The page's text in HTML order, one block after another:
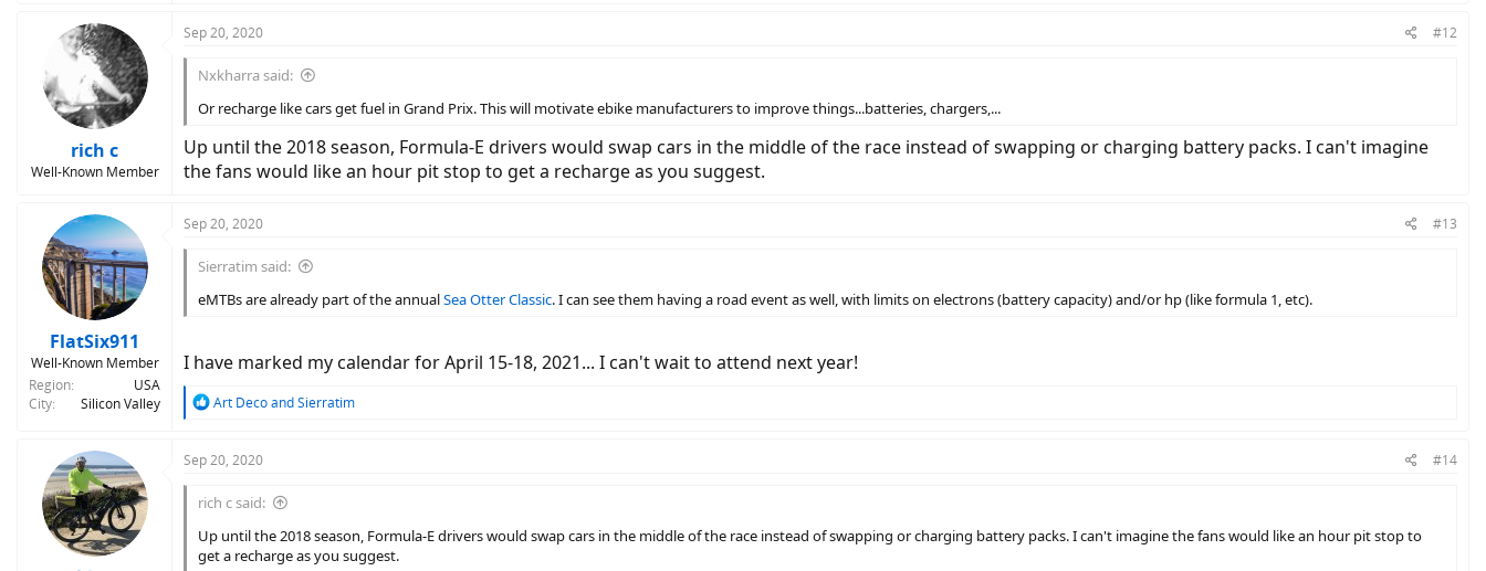
rich c
Well-Known Member
Sep 20, 2020 #12
Nxkharra said:
Or recharge like cars get fuel in Grand Prix. This will motivate ebike manufacturers to improve things...batteries, chargers,...
Up until the 2018 season, Formula-E drivers would swap cars in the middle of the race instead of swapping or charging battery packs. I can't imagine
the fans would like an hour pit stop to get a recharge as you suggest.
FlatSix911
Well-Known Member
Region
USA
City
Silicon Valley
Sep 20, 2020 #13
Sierratim said:
eMTBs are already part of the annualSea Otter Classic. I can see them having a road event as well, with limits on electrons (battery capacity) and/or hp (like formula 1, etc).
I have marked my calendar for April 15-18, 2021... I can't wait to attend next year!
R
c
i
o
n
s
Art DecoandSierratim
Sep 20, 2020 #14
rich c said:
Up until the 2018 season, Formula-E drivers would swap cars in the middle of the race instead of swapping or charging battery packs. I can't imagine the fans would like an hour pit stop to
get a recharge as you suggest.